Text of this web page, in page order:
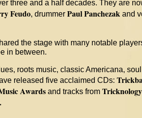
three and a half decades. They are
Feudo, drummer Paul Panchezak and
the stage with many notable
in between.
roots music, classic Americana,
released five acclaimed CDs:
Awards and tracks from Tricknology